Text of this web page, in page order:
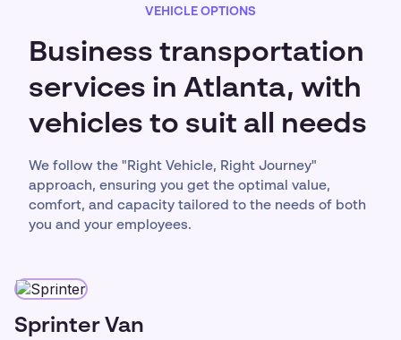
VEHICLE OPTIONS
Business transportation
services in Atlanta, with
vehicles to suit all needs
We follow the "Right Vehicle, Right Journey"
approach, ensuring you get the optimal value,
comfort, and capacity tailored to the needs of both
you and your employees.
Sprinter Van